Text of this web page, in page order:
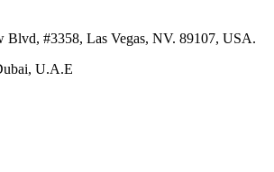
#3358, Las Vegas, NV. 89107, USA.
U.A.E